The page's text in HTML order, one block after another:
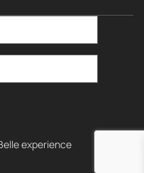
experience